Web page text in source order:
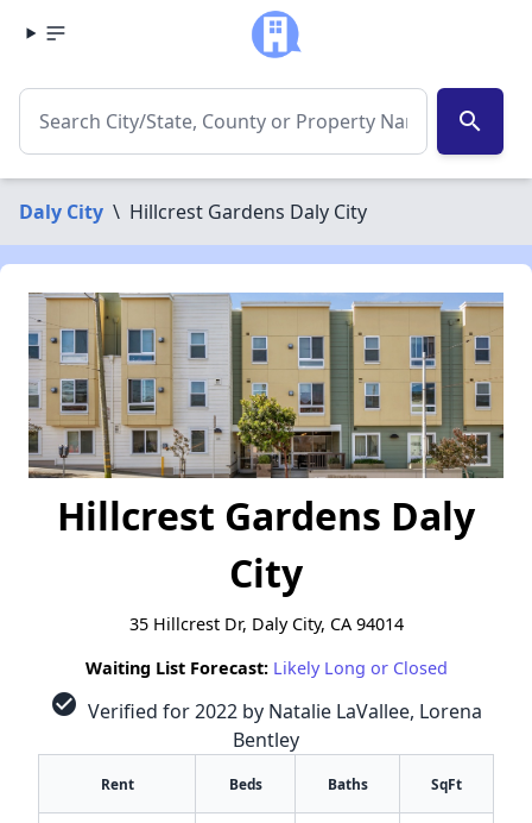
search
Daly City \ Hillcrest Gardens Daly City
Hillcrest Gardens Daly
City
35 Hillcrest Dr, Daly City, CA 94014
Waiting List Forecast: Likely Long or Closed
check_circle Verified for 2022 by Natalie LaVallee, Lorena
Bentley
Rent Beds Baths SqFt